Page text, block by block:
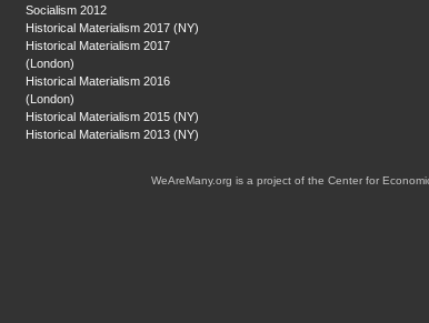
Socialism 2012
Historical Materialism 2017 (NY)
Historical Materialism 2017
(London)
Historical Materialism 2016
(London)
Historical Materialism 2015 (NY)
Historical Materialism 2013 (NY)
WeAreMany.org is a project of the Center for